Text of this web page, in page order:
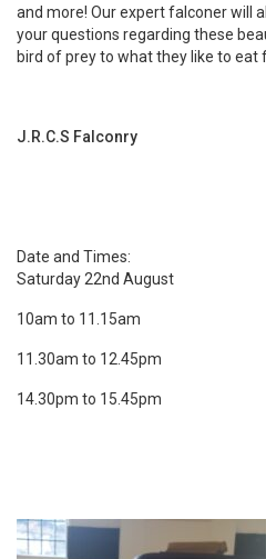
and more! Our expert falconer will
your questions regarding these
bird of prey to what they like to eat
J.R.C.S Falconry
Date and Times:
Saturday 22nd August
10am to 11.15am
11.30am to 12.45pm
14.30pm to 15.45pm